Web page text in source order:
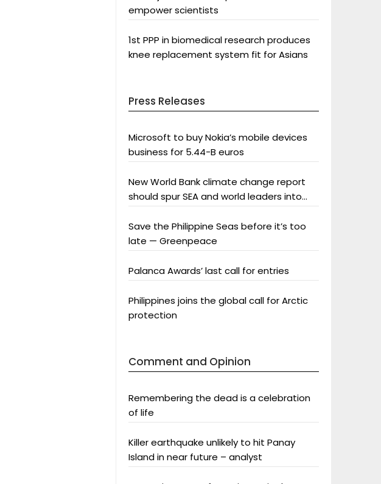
empower scientists
1st PPP in biomedical research produces
knee replacement system fit for Asians
Press Releases
Microsoft to buy Nokia’s mobile devices
business for 5.44-B euros
New World Bank climate change report
should spur SEA and world leaders into
Save the Philippine Seas before it’s too
late — Greenpeace
Palanca Awards’ last call for entries
Philippines joins the global call for Arctic
protection
Comment and Opinion
Remembering the dead is a celebration
of life
Killer earthquake unlikely to hit Panay
Island in near future – analyst